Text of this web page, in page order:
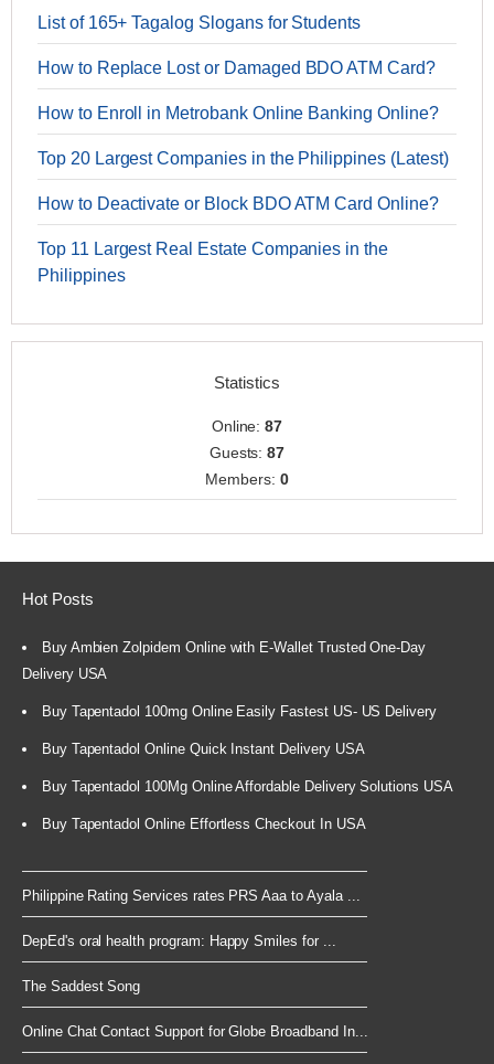
List of 165+ Tagalog Slogans for Students
How to Replace Lost or Damaged BDO ATM Card?
How to Enroll in Metrobank Online Banking Online?
Top 20 Largest Companies in the Philippines (Latest)
How to Deactivate or Block BDO ATM Card Online?
Top 11 Largest Real Estate Companies in the
Philippines
Statistics
Online:87
Guests:87
Members: 0
Hot Posts
Buy Ambien Zolpidem Online with E-Wallet Trusted One-Day
Delivery USA
Buy Tapentadol 100mg Online Easily Fastest US- US Delivery
Buy Tapentadol Online Quick Instant Delivery USA
Buy Tapentadol 100Mg Online Affordable Delivery Solutions USA
Buy Tapentadol Online Effortless Checkout In USA
Philippine Rating Services rates PRS Aaa to Ayala ...
DepEd's oral health program: Happy Smiles for ...
The Saddest Song
Online Chat Contact Support for Globe Broadband In...